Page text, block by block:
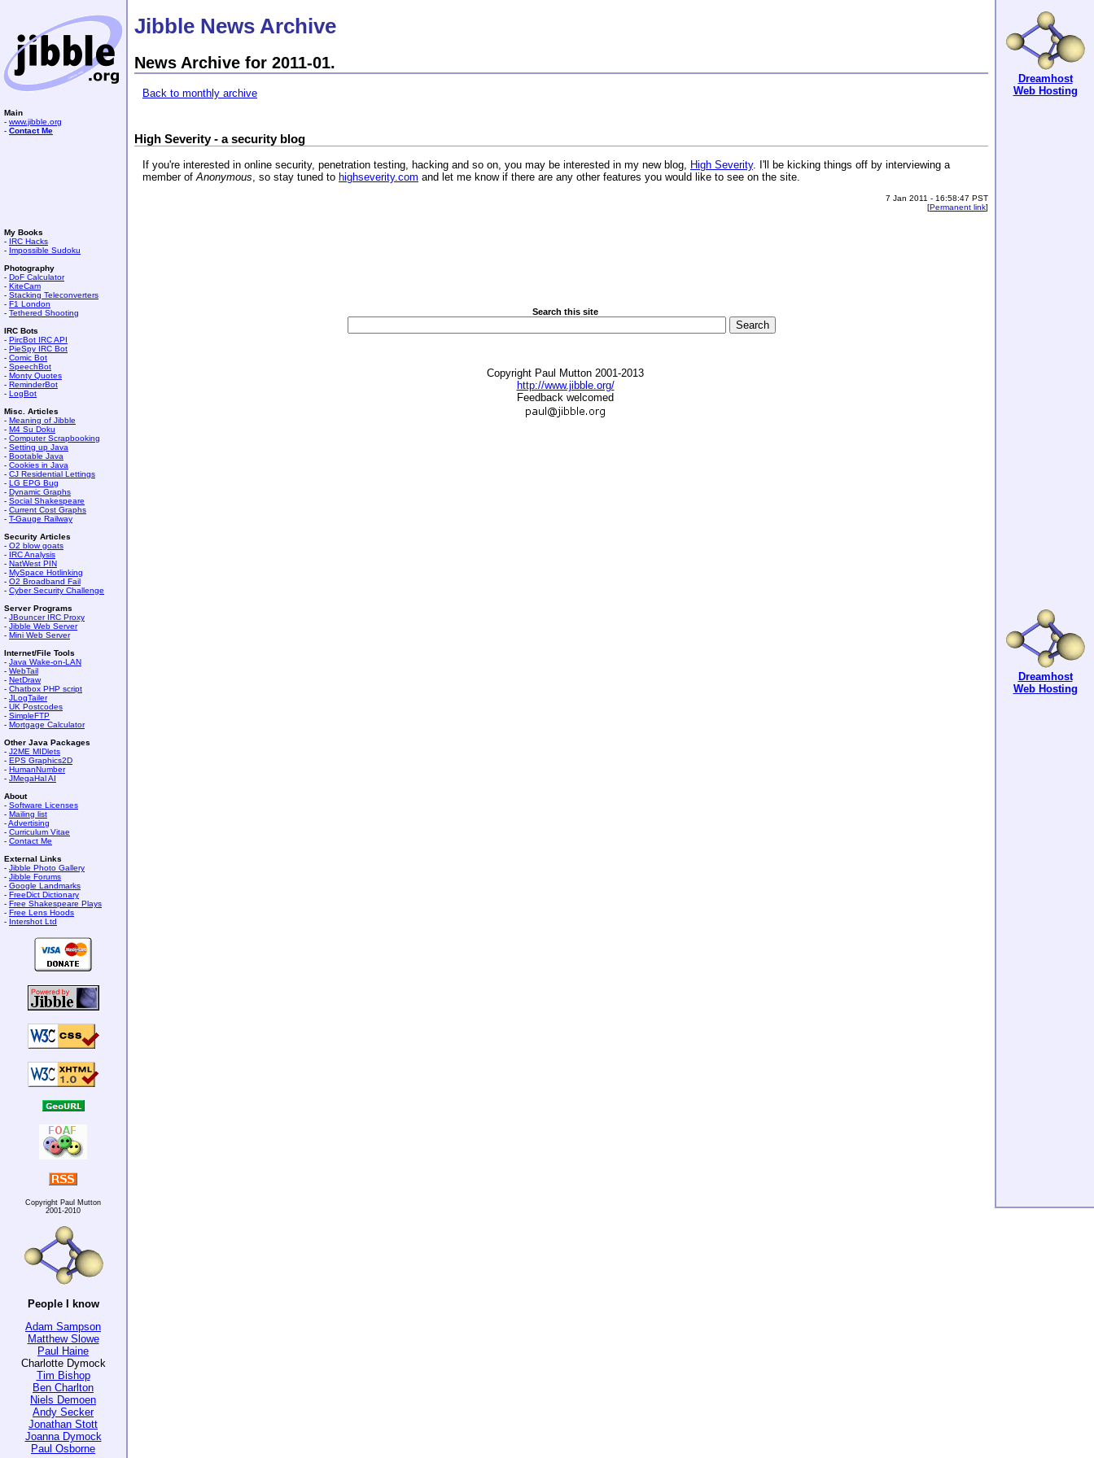
Jibble News Archive
News Archive for 2011-01.
Back to monthly archive
High Severity - a security blog
If you're interested in online security, penetration testing, hacking and so on, you may be interested in my new blog, High Severity. I'll be kicking things off by interviewing a
member ofAnonymous, so stay tuned to highseverity.com and let me know if there are any other features you would like to see on the site.
7 Jan 2011 - 16:58:47 PST
[Permanent link]
Search this site
Copyright Paul Mutton 2001-2013
http://www.jibble.org/
Feedback welcomed
Main
- www.jibble.org
- Contact Me
My Books
- IRC Hacks
- Impossible Sudoku
Photography
- DoF Calculator
- KiteCam
- Stacking Teleconverters
- F1 London
- Tethered Shooting
IRC Bots
- PircBot IRC API
- PieSpy IRC Bot
- Comic Bot
- SpeechBot
- Monty Quotes
- ReminderBot
- LogBot
Misc. Articles
- Meaning of Jibble
- M4 Su Doku
- Computer Scrapbooking
- Setting up Java
- Bootable Java
- Cookies in Java
- CJ Residential Lettings
- LG EPG Bug
- Dynamic Graphs
- Social Shakespeare
- Current Cost Graphs
- T-Gauge Railway
Security Articles
- O2 blow goats
- IRC Analysis
- NatWest PIN
- MySpace Hotlinking
- O2 Broadband Fail
- Cyber Security Challenge
Server Programs
- JBouncer IRC Proxy
- Jibble Web Server
- Mini Web Server
Internet/File Tools
- Java Wake-on-LAN
- WebTail
- NetDraw
- Chatbox PHP script
- JLogTailer
- UK Postcodes
- SimpleFTP
- Mortgage Calculator
Other Java Packages
- J2ME MIDlets
- EPS Graphics2D
- HumanNumber
- JMegaHal AI
About
- Software Licenses
- Mailing list
-Advertising
- Curriculum Vitae
- Contact Me
External Links
- Jibble Photo Gallery
- Jibble Forums
- Google Landmarks
- FreeDict Dictionary
- Free Shakespeare Plays
- Free Lens Hoods
- Intershot Ltd
Copyright Paul Mutton
2001-2010
People I know
Adam Sampson
Matthew Slowe
Paul Haine
Charlotte Dymock
Tim Bishop
Ben Charlton
Niels Demoen
Andy Secker
Jonathan Stott
Joanna Dymock
Paul Osborne
Dreamhost
Web Hosting
Dreamhost
Web Hosting